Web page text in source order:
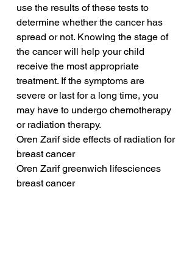
use the results of these tests to
determine whether the cancer has
spread or not. Knowing the stage of
the cancer will help your child
receive the most appropriate
treatment. If the symptoms are
severe or last for a long time, you
may have to undergo chemotherapy
or radiation therapy.
Oren Zarif side effects of radiation for
breast cancer
Oren Zarif greenwich lifesciences
breast cancer